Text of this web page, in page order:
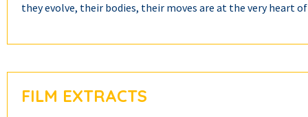
they evolve, their bodies, their moves are at the very heart
FILM EXTRACTS